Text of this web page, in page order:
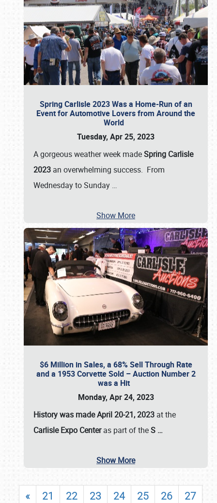
Spring Carlisle 2023 Was a Home-Run of an
Event for Automotive Lovers from Around the
World
Tuesday, Apr 25, 2023
A gorgeous weather week madeSpring Carlisle
2023 an overwhelming success. From
Wednesday to Sunday …
Show More
$6 Million in Sales, a 68% Sell Through Rate
and a 1953 Corvette Sold – Auction Number 2
was a Hit
Monday, Apr 24, 2023
History was made April 20-21, 2023 at the
Carlisle Expo Centeras part of theS …
Show More
« 21 22 23 24 25 26
27